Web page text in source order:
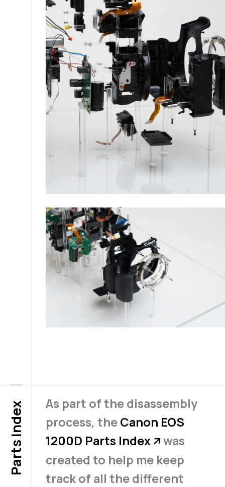
Parts Index
As part of the disassembly
process, theCanon EOS
1200D Parts Index ↗ was
created to help me keep
track of all the different